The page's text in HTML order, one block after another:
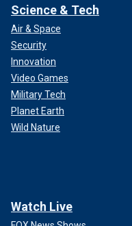
Science & Tech
Air & Space
Security
Innovation
Video Games
Military Tech
Planet Earth
Wild Nature
Watch Live